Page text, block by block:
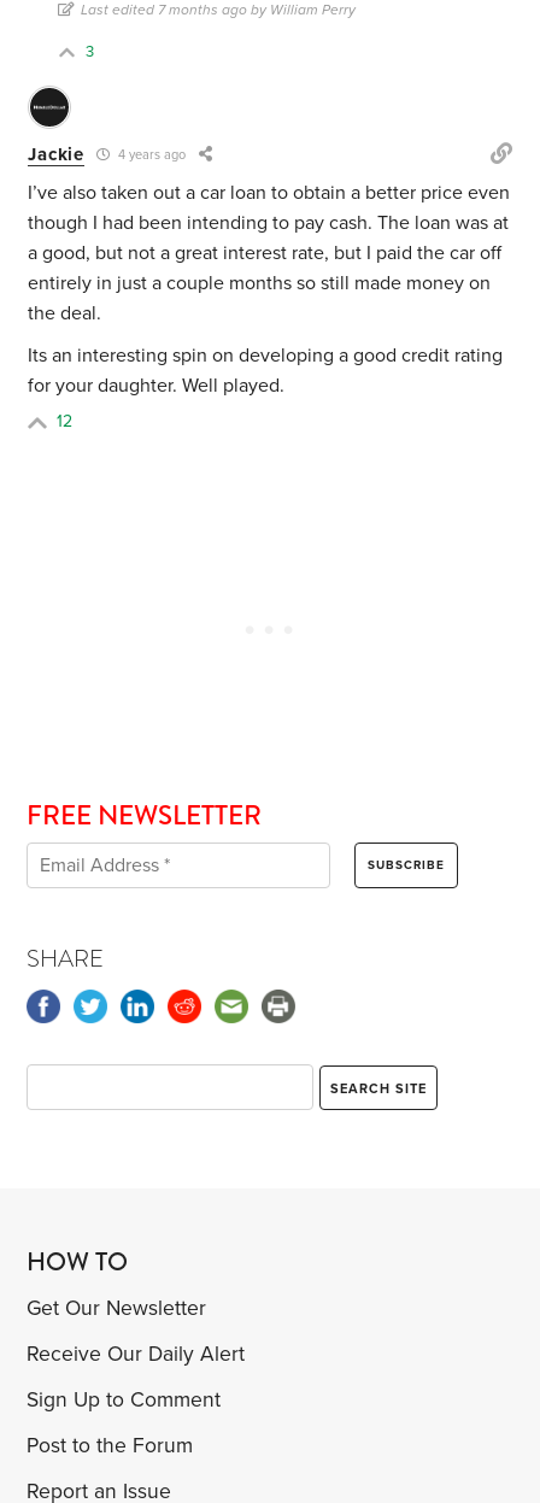
Last edited 7 months ago by William Perry
3
Jackie 4 years ago
I’ve also taken out a car loan to obtain a better price even
though I had been intending to pay cash. The loan was at
a good, but not a great interest rate, but I paid the car off
entirely in just a couple months so still made money on
the deal.
Its an interesting spin on developing a good credit rating
for your daughter. Well played.
12
FREE NEWSLETTER
SHARE
HOW TO
Get Our Newsletter
Receive Our Daily Alert
Sign Up to Comment
Post to the Forum
Report an Issue